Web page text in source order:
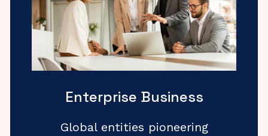
Enterprise Business
Global entities pioneering